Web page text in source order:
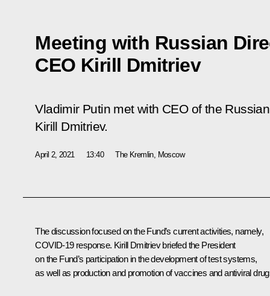
Meeting with Russian
CEO Kirill Dmitriev
Vladimir Putin met with CEO of the
Kirill Dmitriev.
April 2, 2021 13:40 The Kremlin, Moscow
The discussion focused on the Fund’s current activities, namely,
COVID-19 response. Kirill Dmitrievbriefed the President
on the Fund’s participation in the development of test systems,
as well as production and promotion of vaccines and antiviral